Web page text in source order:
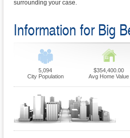
surrounding your case.
Information for Big
5,094
City Population
$354,400.00
Avg Home Value